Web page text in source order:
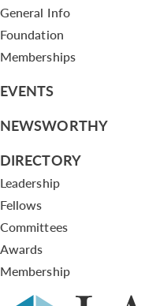
General Info
Foundation
Memberships
EVENTS
NEWSWORTHY
DIRECTORY
Leadership
Fellows
Committees
Awards
Membership